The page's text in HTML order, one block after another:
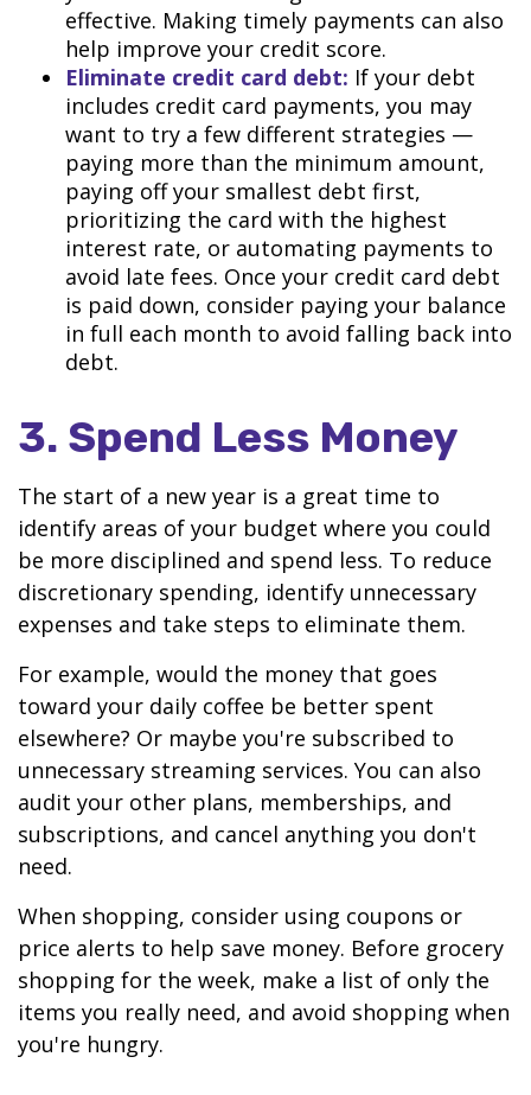
effective. Making timely payments can also
help improve your credit score.
Eliminate credit card debt: If your debt
includes credit card payments, you may
want to try a few different strategies —
paying more than the minimum amount,
paying off your smallest debt first,
prioritizing the card with the highest
interest rate, or automating payments to
avoid late fees. Once your credit card debt
is paid down, consider paying your balance
in full each month to avoid falling back into
debt.
3. Spend Less Money
The start of a new year is a great time to
identify areas of your budget where you could
be more disciplined and spend less. To reduce
discretionary spending, identify unnecessary
expenses and take steps to eliminate them.
For example, would the money that goes
toward your daily coffee be better spent
elsewhere? Or maybe you're subscribed to
unnecessary streaming services. You can also
audit your other plans, memberships, and
subscriptions, and cancel anything you don't
need.
When shopping, consider using coupons or
price alerts to help save money. Before grocery
shopping for the week, make a list of only the
items you really need, and avoid shopping when
you're hungry.